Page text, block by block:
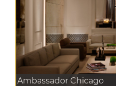
Ambassador Chicago